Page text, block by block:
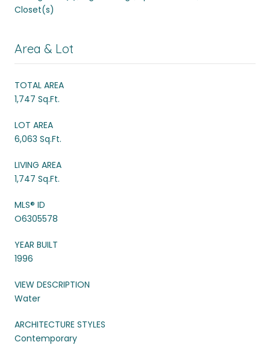
Closet(s)
Area & Lot
TOTAL AREA
1,747 Sq.Ft.
LOT AREA
6,063 Sq.Ft.
LIVING AREA
1,747 Sq.Ft.
MLS® ID
O6305578
YEAR BUILT
1996
VIEW DESCRIPTION
Water
ARCHITECTURE STYLES
Contemporary